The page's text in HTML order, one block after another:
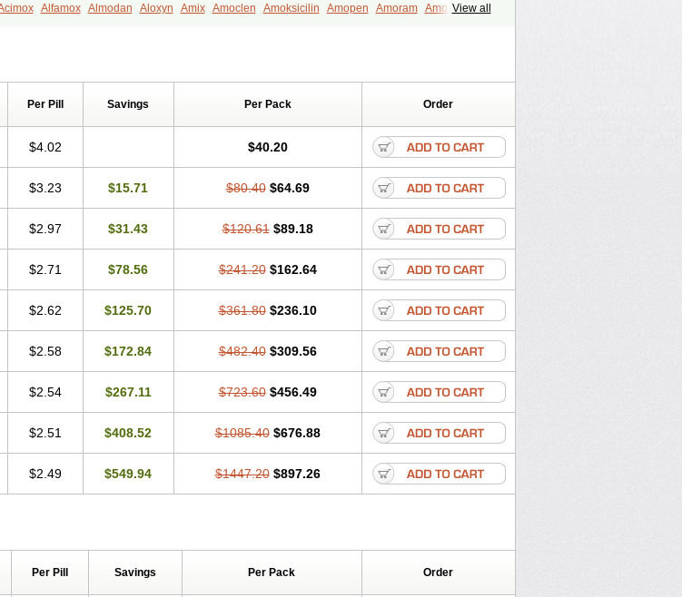
View all
Alfamox Almodan Aloxyn Amix Amoclen Amoksicilin Amopen Amoram
Amox
Per Pill Savings Per Pack Order
$4.02 $40.20
$3.23 $15.71 $80.40 $64.69
$2.97 $31.43 $120.61 $89.18
$2.71 $78.56 $241.20 $162.64
$2.62 $125.70 $361.80 $236.10
$2.58 $172.84 $482.40 $309.56
$2.54 $267.11 $723.60 $456.49
$2.51 $408.52 $1085.40 $676.88
$2.49 $549.94 $1447.20 $897.26
Per Pill Savings Per Pack Order